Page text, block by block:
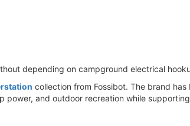
depending on campground electrical
collection from Fossibot. The brand
and outdoor recreation while